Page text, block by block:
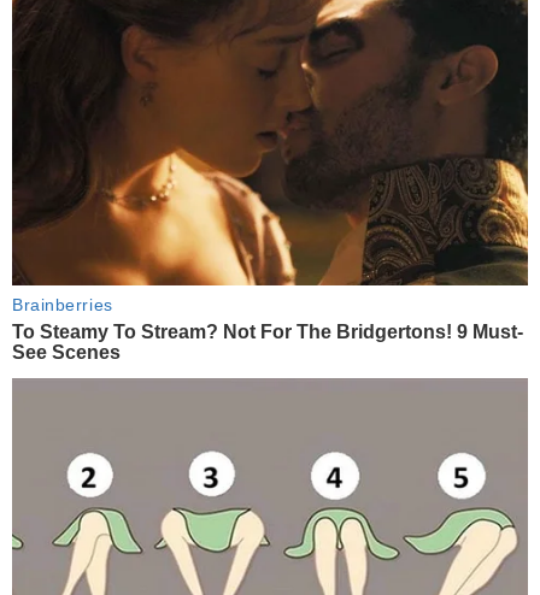
Brainberries
To Steamy To Stream? Not For The Bridgertons! 9 Must-
See Scenes